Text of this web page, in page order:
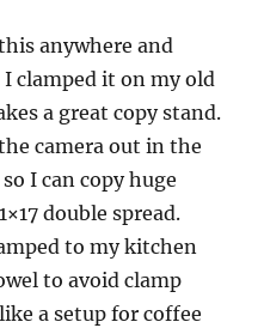
anywhere and
clamped it on my old
a great copy stand.
camera out in the
I can copy huge
double spread.
to my kitchen
to avoid clamp
a setup for coffee